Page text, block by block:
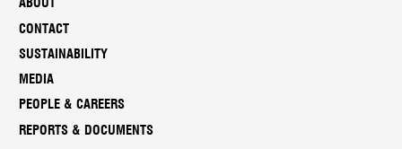
ABOUT
CONTACT
SUSTAINABILITY
MEDIA
PEOPLE & CAREERS
REPORTS & DOCUMENTS